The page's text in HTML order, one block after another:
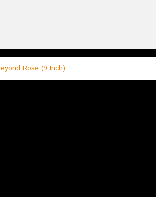
Rose (9 Inch)